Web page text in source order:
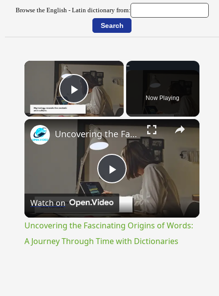
Browse the English - Latin dictionary from:
×
Play Video Now Playing
×
Play
Video
Uncovering the Fascinating Origins of Words: A Journey Through Time with Dictionaries
Watch on
Uncovering the Fascinating Origins of Words:
A Journey Through Time with Dictionaries